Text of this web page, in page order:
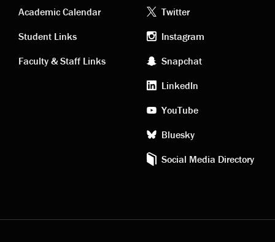
Academic
links
Academic Calendar
Student Links
Faculty & Staff Links
Footer
social
media
Twitter
Instagram
Snapchat
LinkedIn
YouTube
Bluesky
Social Media Directory